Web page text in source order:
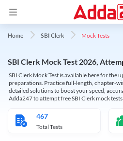
Home SBI Clerk Mock Tests
SBI Clerk Mock Test 2026,
SBI Clerk Mock Test is available here for the
preparations. Practice full-length, chapter-
detailed solutions to boost your speed,
Adda247 to attempt free SBI Clerk mock
467
Total Tests